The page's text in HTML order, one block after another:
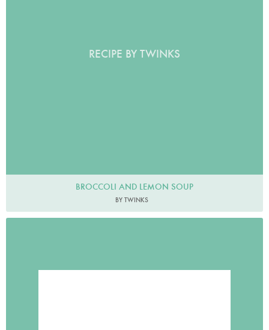
RECIPE BY TWINKS
BROCCOLI AND LEMON SOUP
BY TWINKS